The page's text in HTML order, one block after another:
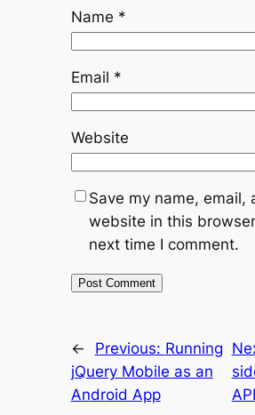
Name *
Email *
Website
Save my name, email,
website in this
next time I comment.
← Previous: Running
jQuery Mobile as an
Android App